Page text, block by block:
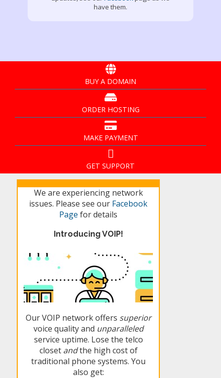
have them.
BUY A DOMAIN
ORDER HOSTING
MAKE PAYMENT
GET SUPPORT
We are experiencing network
issues. Please see our Facebook
Page for details
Introducing VOIP!
Our VOIP network offers superior
voice quality and unparalleled
service uptime. Lose the telco
closet andthe high cost of
traditional phone systems. You
also get: